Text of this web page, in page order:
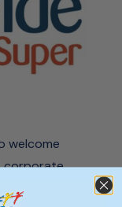
welcome
corporate